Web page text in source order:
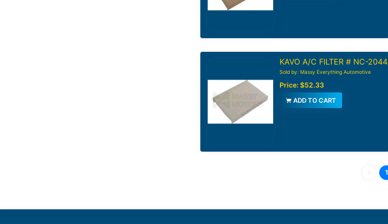
KAVO A/C FILTER # NC-2044
Sold by: Massy Everything Automotive
Price: $52.33
ADD TO CART
1